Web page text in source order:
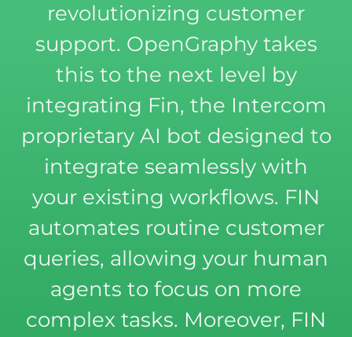
revolutionizing customer
support. OpenGraphy takes
this to the next level by
integrating Fin, the Intercom
proprietary AI bot designed to
integrate seamlessly with
your existing workflows. FIN
automates routine customer
queries, allowing your human
agents to focus on more
complex tasks. Moreover, FIN